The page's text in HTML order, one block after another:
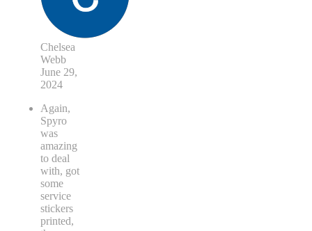
Chelsea
Webb
June 29,
2024
Again,
Spyro
was
amazing
to deal
with, got
some
service
stickers
printed,